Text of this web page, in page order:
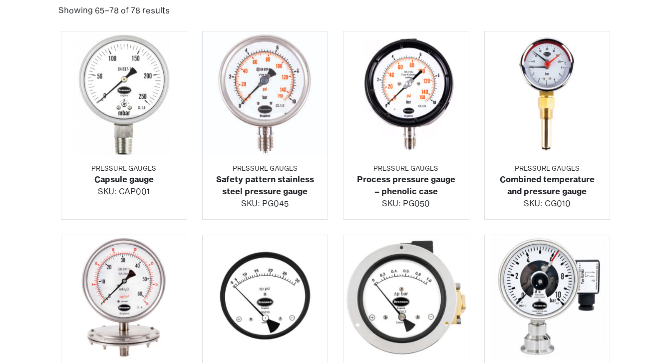
Showing 65–78 of 78 results
PRESSURE GAUGES
Capsule gauge
SKU: CAP001
PRESSURE GAUGES
Safety pattern stainless
steel pressure gauge
SKU: PG045
PRESSURE GAUGES
Process pressure gauge
– phenolic case
SKU: PG050
PRESSURE GAUGES
Combined temperature
and pressure gauge
SKU: CG010